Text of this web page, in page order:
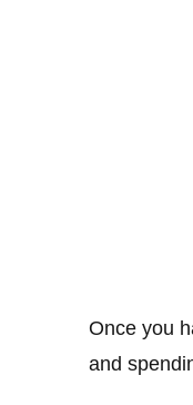
Once you
and